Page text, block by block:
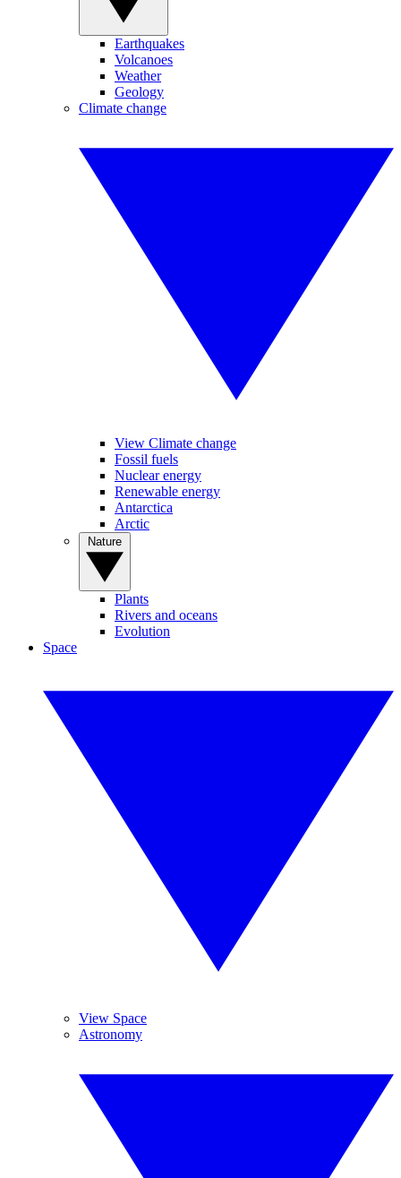
Earthquakes
Volcanoes
Weather
Geology
Climate change
View Climate change
Fossil fuels
Nuclear energy
Renewable energy
Antarctica
Arctic
Plants
Rivers and oceans
Evolution
Space
View Space
Astronomy